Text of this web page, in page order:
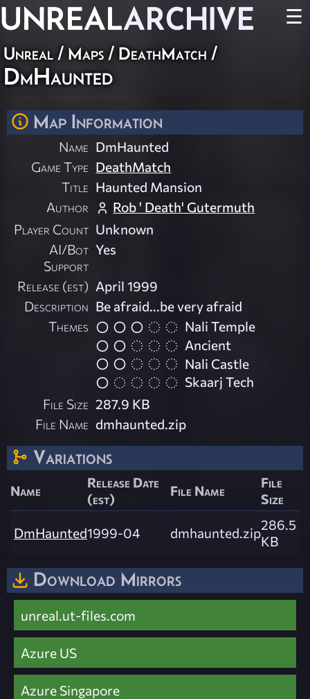
UNREALARCHIVE ☰
Unreal / Maps / DeathMatch /
DmHaunted
Map Information
Name DmHaunted
Game Type DeathMatch
Title Haunted Mansion
Author
Rob ' Death' Gutermuth
Player Count Unknown
AI/Bot
Support
Yes
Release (est) April 1999
Description Be afraid...be very afraid
Themes
Nali Temple
Ancient
Nali Castle
Skaarj Tech
File Size 287.9 KB
File Name dmhaunted.zip
Variations
Name
Release Date
(est)
File Name
File
Size
DmHaunted1999-04 dmhaunted.zip286.5
KB
Download Mirrors
unreal.ut-files.com
Azure US
Azure Singapore